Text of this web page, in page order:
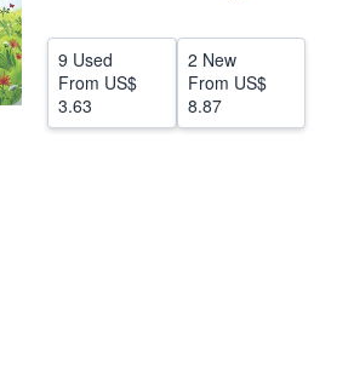
CLOSE
9 Used
From US$
3.63
2 New
From US$
8.87